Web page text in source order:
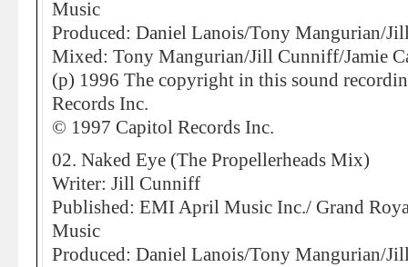
Music
Produced: Daniel Lanois/Tony Mangurian/
Mixed: Tony Mangurian/Jill Cunniff/Jamie
(p) 1996 The copyright in this sound
Records Inc.
© 1997 Capitol Records Inc.
02. Naked Eye (The Propellerheads Mix)
Writer: Jill Cunniff
Published: EMI April Music Inc./ Grand
Music
Produced: Daniel Lanois/Tony Mangurian/